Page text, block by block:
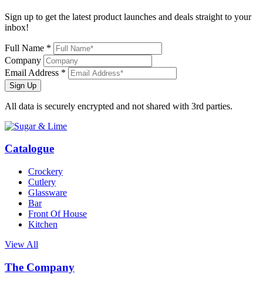
Sign up to get the latest product launches and deals straight to your
inbox!
Full Name *
Company
Email Address *
Sign Up
All data is securely encrypted and not shared with 3rd parties.
Catalogue
Crockery
Cutlery
Glassware
Bar
Front Of House
Kitchen
View All
The Company